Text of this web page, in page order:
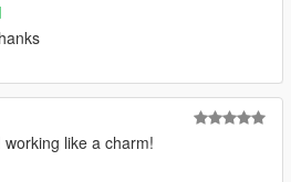
like a charm!